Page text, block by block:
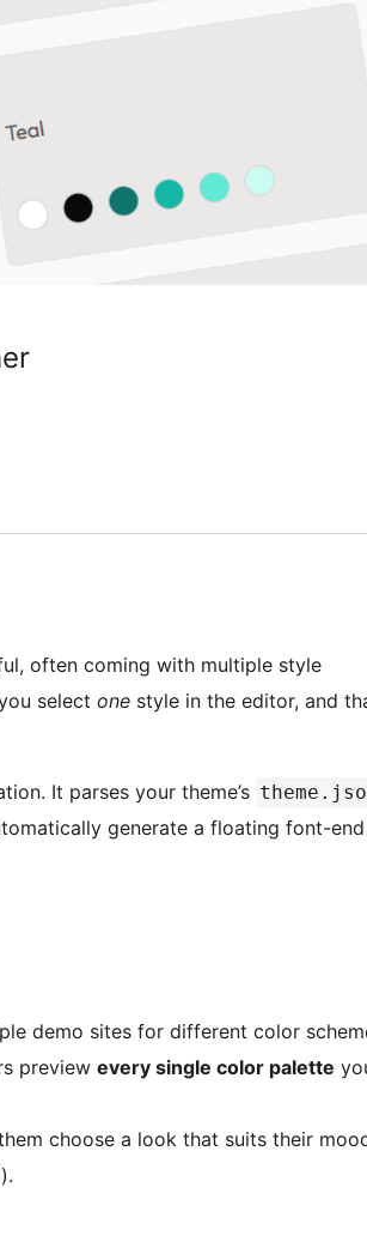
often coming with multiple style
select one style in the editor, and
It parses your theme’s
generate a floating font-end
demo sites for different color
preview every single color palette
choose a look that suits their